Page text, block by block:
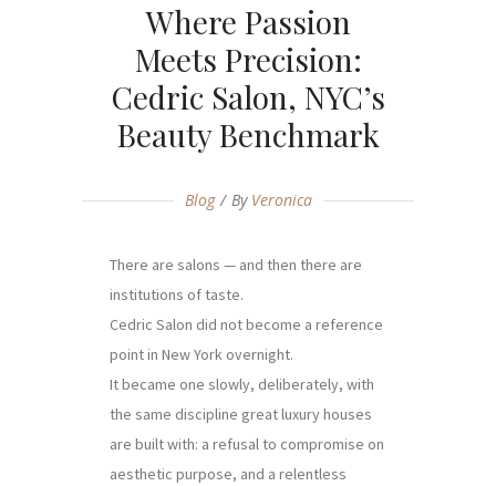
Where Passion
Meets Precision:
Cedric Salon, NYC’s
Beauty Benchmark
Blog By Veronica
There are salons — and then there are
institutions of taste.
Cedric Salon did not become a reference
point in New York overnight.
It became one slowly, deliberately, with
the same discipline great luxury houses
are built with: a refusal to compromise on
aesthetic purpose, and a relentless